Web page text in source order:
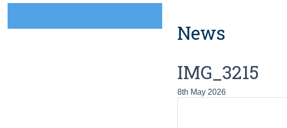
News
IMG_3215
8th May 2026